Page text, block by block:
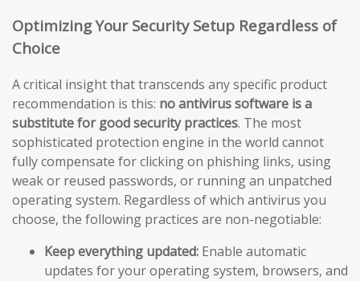
Optimizing Your Security Setup Regardless of
Choice
A critical insight that transcends any specific product
recommendation is this: no antivirus software is a
substitute for good security practices. The most
sophisticated protection engine in the world cannot
fully compensate for clicking on phishing links, using
weak or reused passwords, or running an unpatched
operating system. Regardless of which antivirus you
choose, the following practices are non-negotiable:
Keep everything updated: Enable automatic
updates for your operating system, browsers, and